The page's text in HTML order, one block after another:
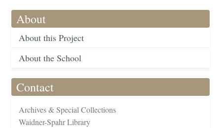
About
About this Project
About the School
Contact
Archives & Special Collections
Waidner-Spahr Library